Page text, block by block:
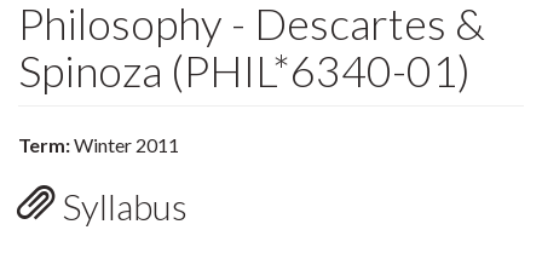
Philosophy - Descartes &
Spinoza (PHIL*6340-01)
Term:Winter 2011
Syllabus